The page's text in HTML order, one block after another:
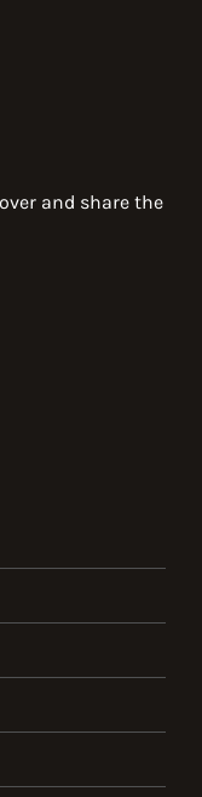
and share the